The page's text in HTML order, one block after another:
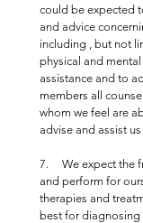
could be expected
and advice
including , but not
physical and
assistance and to
members all
whom we feel are
advise and assist us
7.     We expect
and perform for
therapies and
best for diagnosing